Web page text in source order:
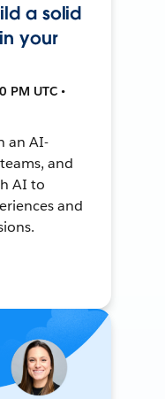
a solid
your
PM UTC •
an AI-
and
AI to
and